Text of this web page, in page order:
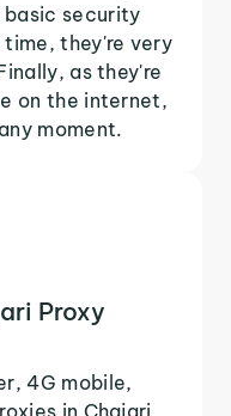
security
they're very
as they're
on the internet,
moment.
Proxy
4G mobile,
in Chajari